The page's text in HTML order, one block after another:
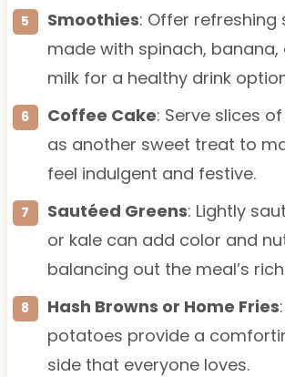
Smoothies: Offer refreshing
made with spinach,
milk for a healthy drink
Coffee Cake: Serve slices
as another sweet treat to
feel indulgent and festive.
Sautéed Greens: Lightly
or kale can add color and
balancing out the meal’s
Hash Browns or Home Fries
potatoes provide a
side that everyone loves.